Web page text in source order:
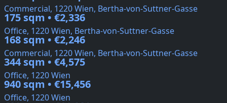
Commercial, 1220 Wien, Bertha-von-Suttner-Gasse
175 sqm • €2,336
Office, 1220 Wien, Bertha-von-Suttner-Gasse
168 sqm • €2,246
Commercial, 1220 Wien, Bertha-von-Suttner-Gasse
344 sqm • €4,575
Office, 1220 Wien
940 sqm • €15,456
Office, 1220 Wien